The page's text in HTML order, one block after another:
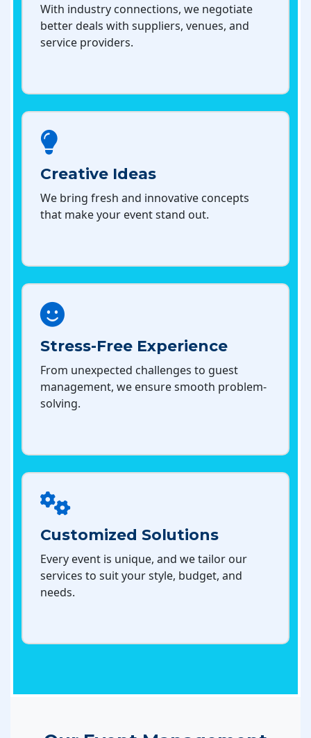
With industry connections, we negotiate
better deals with suppliers, venues, and
service providers.
Creative Ideas
We bring fresh and innovative concepts
that make your event stand out.
Stress-Free Experience
From unexpected challenges to guest
management, we ensure smooth problem-
solving.
Customized Solutions
Every event is unique, and we tailor our
services to suit your style, budget, and
needs.